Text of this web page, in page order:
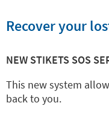
Recover your
NEW STIKETS SOS
This new system
back to you.